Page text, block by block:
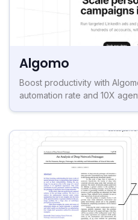
Algomo
Boost productivity with
automation rate and 10X